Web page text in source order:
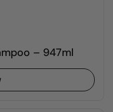
– 947ml